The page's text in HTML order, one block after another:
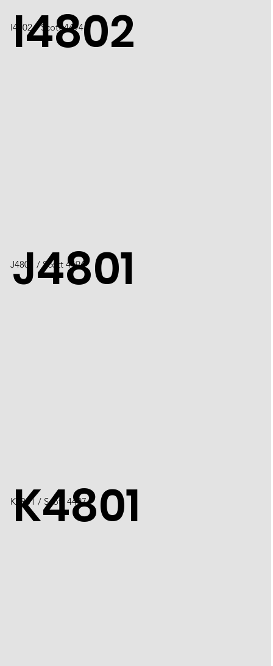
I4802
​I4802 / Scott 4494
J4801
J4801 / Scott 4496
K4801
K4801 / Scott 4497